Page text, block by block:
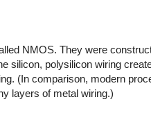
NMOS. They were
silicon, polysilicon wiring
(In comparison, modern
layers of metal wiring.)